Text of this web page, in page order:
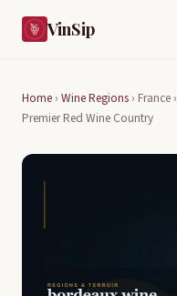
VinSip
Home › Wine Regions › France ›
Premier Red Wine Country